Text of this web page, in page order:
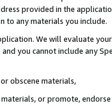
provided in the
to any materials you include.
We will evaluate
you cannot include any
obscene materials,
or promote,